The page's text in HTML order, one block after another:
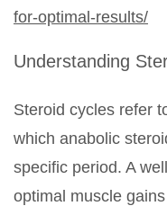
for-optimal-results/
Understanding
Steroid cycles refer
which anabolic
specific period. A
optimal muscle